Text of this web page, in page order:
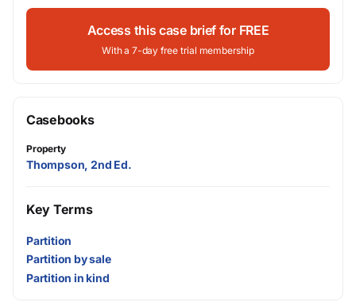
Access this case brief for FREE
With a 7-day free trial membership
Casebooks
Property
Thompson, 2nd Ed.
Key Terms
Partition
Partition by sale
Partition in kind